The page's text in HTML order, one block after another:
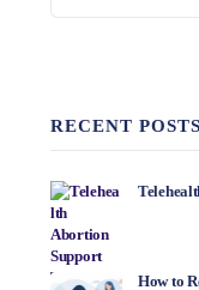
RECENT POSTS
How to